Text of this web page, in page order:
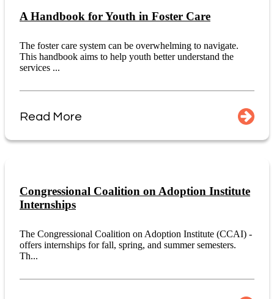
A Handbook for Youth in Foster Care
The foster care system can be overwhelming to navigate.
This handbook aims to help youth better understand the
services ...
Read More
Congressional Coalition on Adoption Institute
Internships
The Congressional Coalition on Adoption Institute (CCAI) -
offers internships for fall, spring, and summer semesters.
Th...